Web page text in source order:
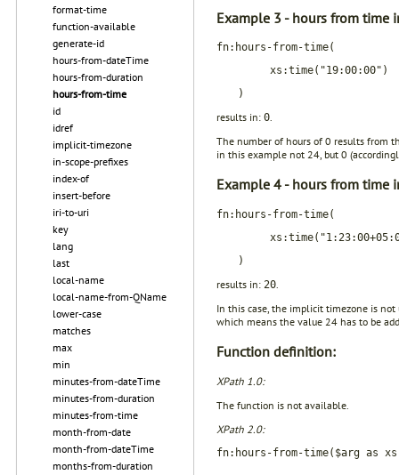
format-time
function-available
generate-id
hours-from-dateTime
hours-from-duration
hours-from-time
id
idref
implicit-timezone
in-scope-prefixes
index-of
insert-before
iri-to-uri
key
lang
last
local-name
local-name-from-QName
lower-case
matches
max
min
minutes-from-dateTime
minutes-from-duration
minutes-from-time
month-from-date
month-from-dateTime
months-from-duration
Example 3 - hours from time
fn:hours-from-time(
xs:time("19:00:00")
)
results in: 0.
The number of hours of 0 results from
in this example not 24, but 0
Example 4 - hours from
fn:hours-from-time(
)
results in: 20
In this case, the implicit timezone is
which means the value 24 has to be
Function definition:
XPath 1.0:
The function is not available.
XPath 2.0:
fn:hours-from-time($arg as